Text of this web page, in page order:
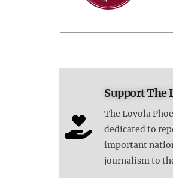
Support The
The Loyola
dedicated to
important
journalism to